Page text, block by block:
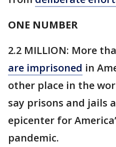
ONE NUMBER
2.2 MILLION: More
are imprisoned in
other place in the
say prisons and jails
epicenter for
pandemic.